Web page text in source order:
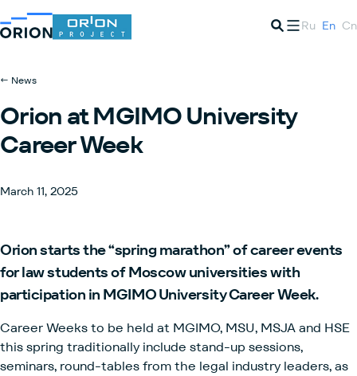
Ru En Cn
← News
Orion at MGIMO University
Career Week
March 11, 2025
Orion starts the “spring marathon” of career events
for law students of Moscow universities with
participation in MGIMO University Career Week.
Career Weeks to be held at MGIMO, MSU, MSJA and HSE
this spring traditionally include stand-up sessions,
seminars, round-tables from the legal industry leaders, as